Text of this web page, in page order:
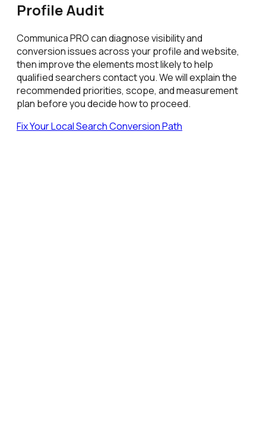
Profile Audit
Communica PRO can diagnose visibility and
conversion issues across your profile and website,
then improve the elements most likely to help
qualified searchers contact you. We will explain the
recommended priorities, scope, and measurement
plan before you decide how to proceed.
Fix Your Local Search Conversion Path